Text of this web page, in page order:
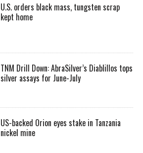
U.S. orders black mass, tungsten scrap
kept home
TNM Drill Down: AbraSilver’s Diablillos tops
silver assays for June-July
US-backed Orion eyes stake in Tanzania
nickel mine